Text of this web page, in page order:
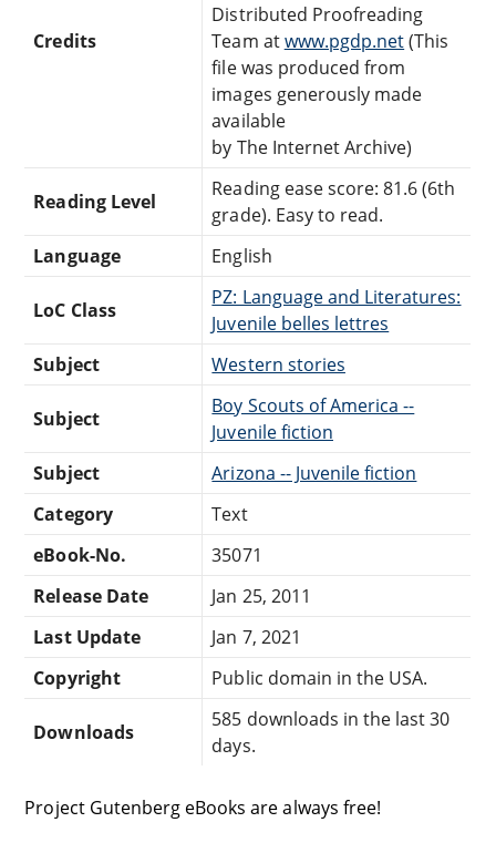
Credits
Distributed Proofreading
Team atwww.pgdp.net(This
file was produced from
images generously made
available
by The Internet Archive)
Reading Level
Reading ease score: 81.6 (6th
grade). Easy to read.
Language
English
LoC Class
PZ: Language and Literatures:
Juvenile belles lettres
Subject
Western stories
Subject
Boy Scouts of America --
Juvenile fiction
Subject
Arizona -- Juvenile fiction
Category
Text
eBook-No.
35071
Release Date
Jan 25, 2011
Last Update
Jan 7, 2021
Copyright
Public domain in the USA.
Downloads
585 downloads in the last 30
days.
Project Gutenberg eBooks are always free!